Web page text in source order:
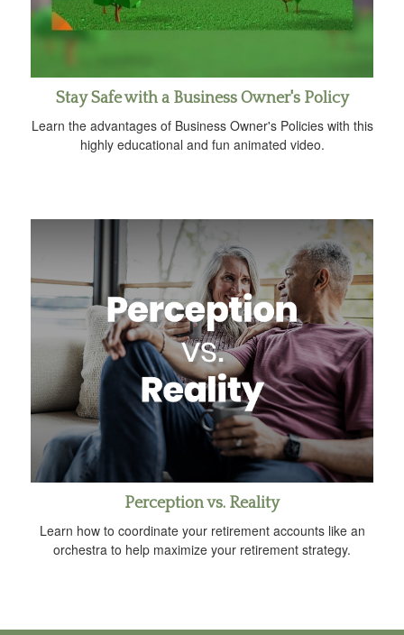
Stay Safe with a Business Owner's Policy
Learn the advantages of Business Owner's Policies with this
highly educational and fun animated video.
Perception vs. Reality
Learn how to coordinate your retirement accounts like an
orchestra to help maximize your retirement strategy.